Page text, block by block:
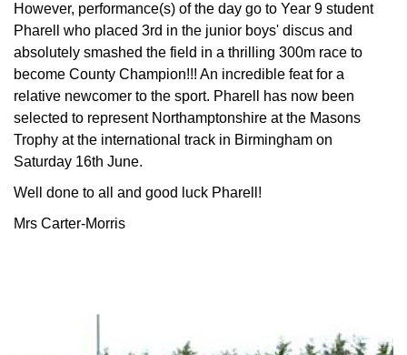
However, performance(s) of the day go to Year 9 student
Pharell who placed 3rd in the junior boys' discus and
absolutely smashed the field in a thrilling 300m race to
become County Champion!!! An incredible feat for a
relative newcomer to the sport. Pharell has now been
selected to represent Northamptonshire at the Masons
Trophy at the international track in Birmingham on
Saturday 16th June.
Well done to all and good luck Pharell!
Mrs Carter-Morris